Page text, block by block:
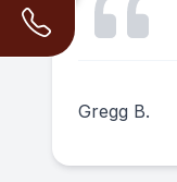
Gregg B.